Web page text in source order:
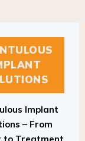
Implant
– From